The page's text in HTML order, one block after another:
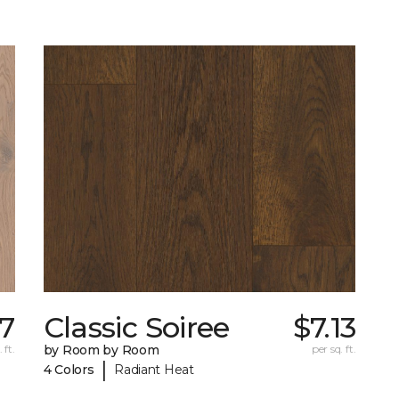
ft.
Classic Soiree
by Room by Room
4 Colors
| Radiant Heat
$7.13
per sq. ft.